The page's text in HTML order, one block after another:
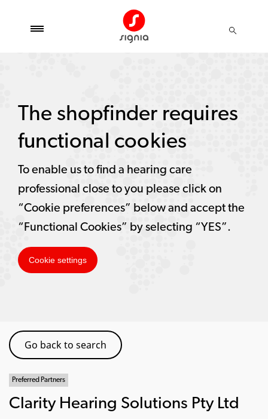
Go back to search
Preferred Partners
Clarity Hearing Solutions Pty Ltd
The shopfinder requires
functional cookies
To enable us to find a hearing care
professional close to you please click on
“Cookie preferences” below and accept the
“Functional Cookies” by selecting “YES”.
Cookie settings